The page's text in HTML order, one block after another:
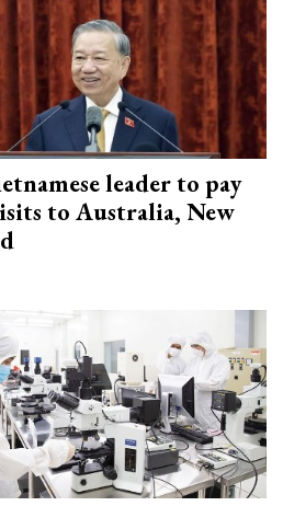
leader to pay
to Australia, New